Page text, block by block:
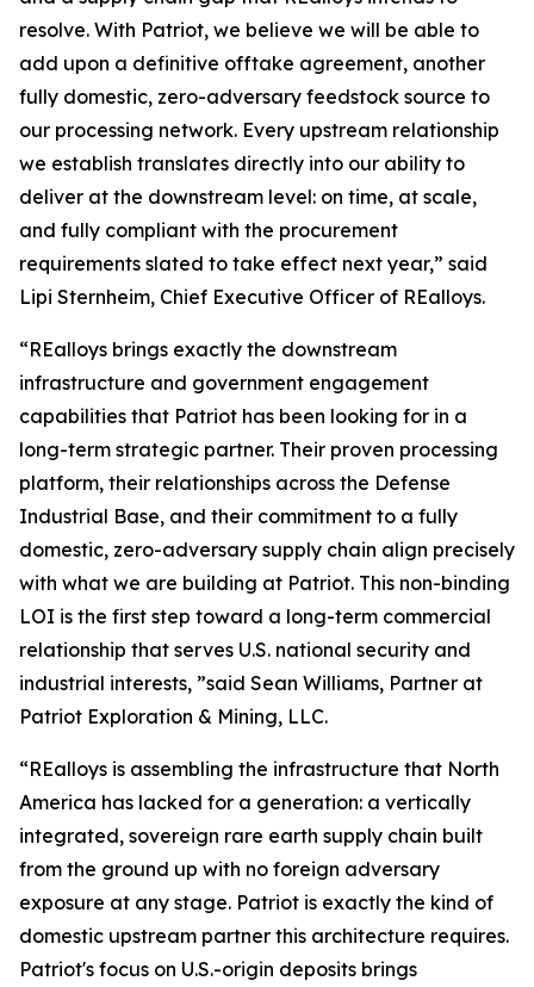
resolve. With Patriot, we believe we will be able to
add upon a definitive offtake agreement, another
fully domestic, zero-adversary feedstock source to
our processing network. Every upstream relationship
we establish translates directly into our ability to
deliver at the downstream level: on time, at scale,
and fully compliant with the procurement
requirements slated to take effect next year,” said
Lipi Sternheim, Chief Executive Officer of REalloys.
“REalloys brings exactly the downstream
infrastructure and government engagement
capabilities that Patriot has been looking for in a
long-term strategic partner. Their proven processing
platform, their relationships across the Defense
Industrial Base, and their commitment to a fully
domestic, zero-adversary supply chain align precisely
with what we are building at Patriot. This non-binding
LOI is the first step toward a long-term commercial
relationship that serves U.S. national security and
industrial interests, ”said Sean Williams, Partner at
Patriot Exploration & Mining, LLC.
“REalloys is assembling the infrastructure that North
America has lacked for a generation: a vertically
integrated, sovereign rare earth supply chain built
from the ground up with no foreign adversary
exposure at any stage. Patriot is exactly the kind of
domestic upstream partner this architecture requires.
Patriot's focus on U.S.-origin deposits brings